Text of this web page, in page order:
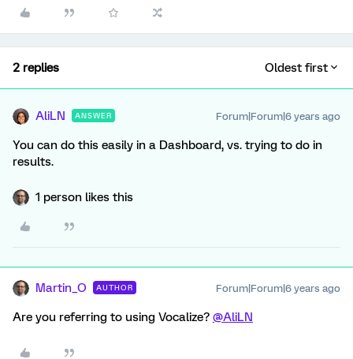
2 replies Oldest first
AliLN ANSWER Forum|Forum|6 years ago
You can do this easily in a Dashboard, vs. trying to do in
results.
1 person likes this
Martin_O AUTHOR Forum|Forum|6 years ago
Are you referring to using Vocalize? @AliLN